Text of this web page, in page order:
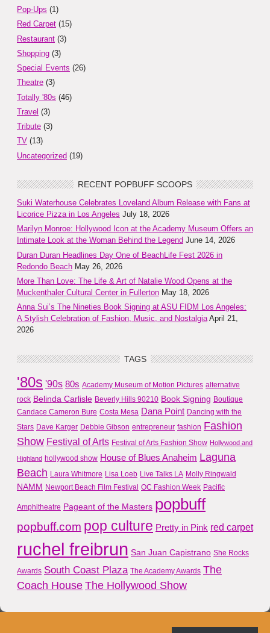
Pop-Ups (1)
Red Carpet (15)
Restaurant (3)
Shopping (3)
Special Events (26)
Theatre (3)
Totally '80s (46)
Travel (3)
Tribute (3)
TV (13)
Uncategorized (19)
RECENT POPBUFF SCOOPS
Suki Waterhouse Celebrates Loveland Album Release with Fans at
Licorice Pizza in Los Angeles July 18, 2026
Marilyn Monroe: Hollywood Icon at the Academy Museum Offers an
Intimate Look at the Woman Behind the Legend June 14, 2026
Duran Duran Headlines Day One of BeachLife Fest 2026 in
Redondo Beach May 26, 2026
More Than Love: The Life & Art of Natalie Wood Opens at the
Muckenthaler Cultural Center in Fullerton May 18, 2026
Anna Sui’s The Nineties Book Signing at ASU FIDM Los Angeles:
A Stylish Celebration of Fashion, Music, and Nostalgia April 21,
2026
TAGS
'80s '90s 80s Academy Museum of Motion Pictures alternative
rock Belinda Carlisle Beverly Hills 90210 Book Signing Boutique
Candace Cameron Bure Costa Mesa Dana Point Dancing with the
Stars Dave Karger Debbie Gibson entrepreneur fashion Fashion
Show Festival of Arts Festival of Arts Fashion Show Hollywood and
Highland hollywood show House of Blues Anaheim Laguna
Beach Laura Whitmore Lisa Loeb Live Talks LA Molly Ringwald
NAMM Newport Beach Film Festival OC Fashion Week Pacific
Amphitheatre Pageant of the Masters popbuff
popbuff.com pop culture Pretty in Pink red carpet
ruchel freibrun San Juan Capistrano She Rocks
Awards South Coast Plaza The Academy Awards The
Coach House The Hollywood Show